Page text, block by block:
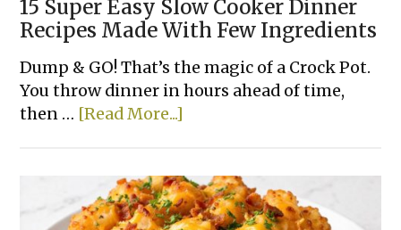
15 Super Easy Slow Cooker Dinner
Recipes Made With Few Ingredients
Dump & GO! That’s the magic of a Crock Pot.
You throw dinner in hours ahead of time,
then … [Read More...]
Easy
Slow